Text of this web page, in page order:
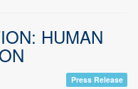
HUMAN
Press Release